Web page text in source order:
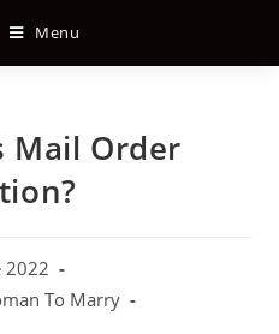
Menu
Mail Order
2022
To Marry